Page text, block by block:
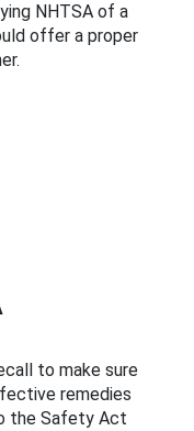
NHTSA of a
offer a proper
to make sure
remedies
the Safety Act